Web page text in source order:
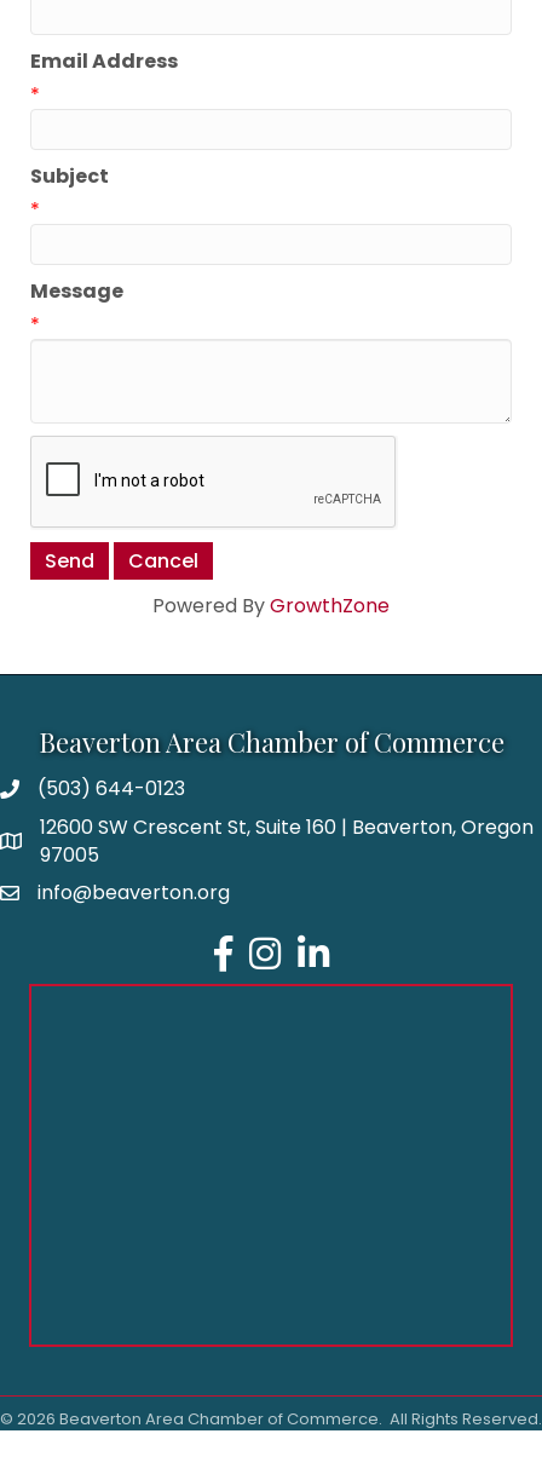
Email Address
*
Subject
*
Message
*
Powered ByGrowthZone
Beaverton Area Chamber of Commerce
(503) 644-0123
12600 SW Crescent St, Suite 160 | Beaverton, Oregon
97005
info@beaverton.org
Facebook
Instagram
LinkedIn
© 2026 Beaverton Area Chamber of Commerce. All Rights Reserved.